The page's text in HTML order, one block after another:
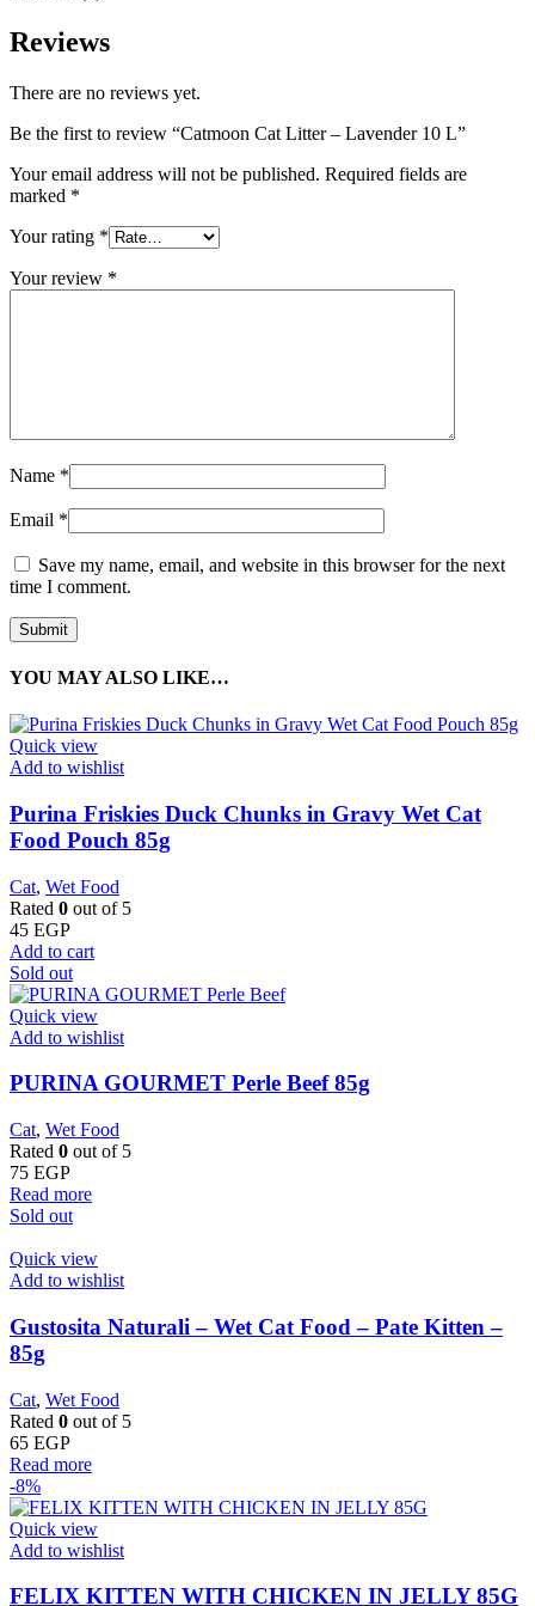
Reviews
There are no reviews yet.
Be the first to review “Catmoon Cat Litter – Lavender 10 L”
Your email address will not be published. Required fields are
marked *
Your rating *
Your review *
Name *
Email *
Save my name, email, and website in this browser for the next
time I comment.
YOU MAY ALSO LIKE…
Quick view
Add to wishlist
Purina Friskies Duck Chunks in Gravy Wet Cat
Food Pouch 85g
Cat, Wet Food
Rated 0 out of 5
45 EGP
Add to cart
Sold out
Quick view
Add to wishlist
PURINA GOURMET Perle Beef 85g
Cat, Wet Food
Rated 0 out of 5
75 EGP
Read more
Sold out
Quick view
Add to wishlist
Gustosita Naturali – Wet Cat Food – Pate Kitten –
85g
Cat, Wet Food
Rated 0 out of 5
65 EGP
Read more
-8%
Quick view
Add to wishlist
FELIX KITTEN WITH CHICKEN IN JELLY 85G